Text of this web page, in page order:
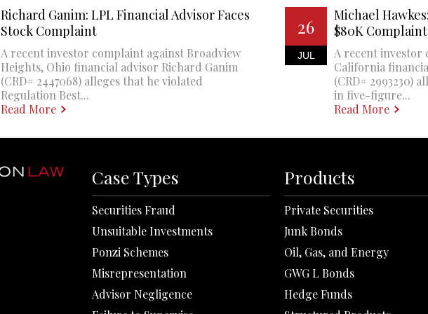
Richard Ganim: LPL Financial Advisor Faces
Stock Complaint
A recent investor complaint against Broadview
Heights, Ohio financial advisor Richard Ganim
(CRD# 2447068) alleges that he violated
Regulation Best...
Read More
26
JUL
Michael
$80K Complaint
A recent investor
California
(CRD# 2993230)
in five-figure...
Read More
Case Types
Securities Fraud
Unsuitable Investments
Ponzi Schemes
Misrepresentation
Advisor Negligence
Products
Private Securities
Junk Bonds
Oil, Gas, and Energy
GWG L Bonds
Hedge Funds